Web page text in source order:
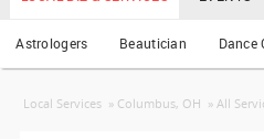
LOCATION
Astrologers Beautician Dance
Local Services » Columbus, OH » All
Beautician Services